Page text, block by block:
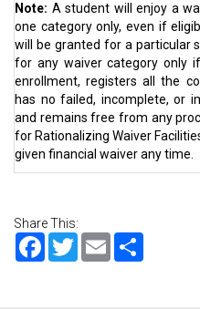
Note: A student will enjoy a
one category only, even if
will be granted for a particular
for any waiver category only
enrollment, registers all the
has no failed, incomplete, or
and remains free from any
for Rationalizing Waiver
given financial waiver any time.
Share This:
Facebook
TwitterEmail